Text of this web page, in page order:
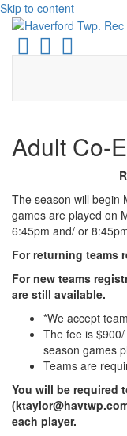
Skip to content
FacebookInstagram
Email
Adult Co-
The season will begin
games are played on
6:45pm and/ or
For returning teams
For new teams
are still available.
*We accept
The fee is
season games
Teams are
You will be required
each player.